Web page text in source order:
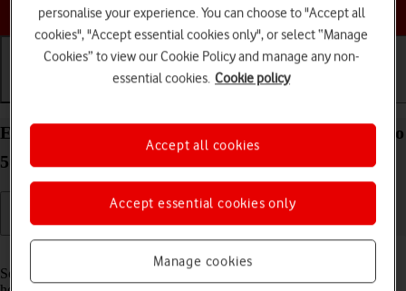
Choose a help topic
End running applications on your OPPO Reno8 Pro
5G Android 12.0
Some applications aren't ended completely when you return to the
personalise your experience. You can choose to "Accept all
cookies", "Accept essential cookies only", or select “Manage
Cookies” to view our Cookie Policy and manage any non-
essential cookies. Cookie policy
Manage cookies
Accept essential cookies only
Accept all cookies